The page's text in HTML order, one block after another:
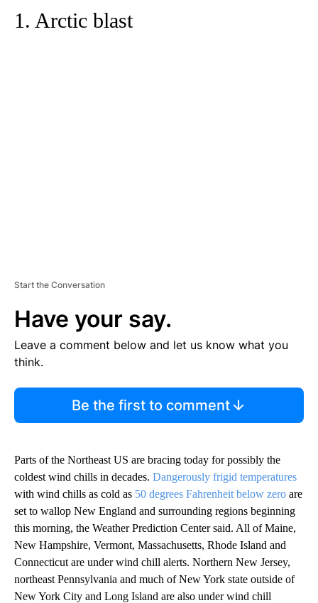
1. Arctic blast
Start the Conversation
Have your say.
Leave a comment below and let us know what you
think.
Be the first to comment
Parts of the Northeast US are bracing today for possibly the
coldest wind chills in decades. Dangerously frigid temperatures
with wind chills as cold as 50 degrees Fahrenheit below zero are
set to wallop New England and surrounding regions beginning
this morning, the Weather Prediction Center said. All of Maine,
New Hampshire, Vermont, Massachusetts, Rhode Island and
Connecticut are under wind chill alerts. Northern New Jersey,
northeast Pennsylvania and much of New York state outside of
New York City and Long Island are also under wind chill